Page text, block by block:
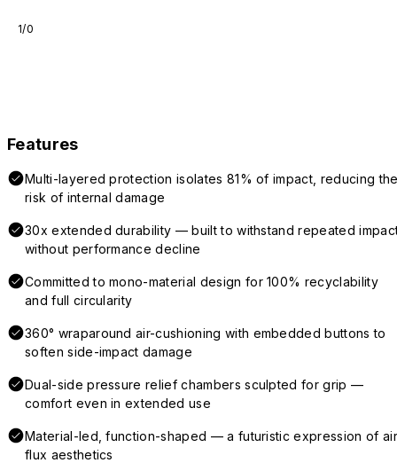
1/0
Features
Multi-layered protection isolates 81% of impact, reducing
risk of internal damage
30x extended durability — built to withstand repeated
without performance decline
Committed to mono-material design for 100% recyclability
and full circularity
360° wraparound air-cushioning with embedded buttons to
soften side-impact damage
Dual-side pressure relief chambers sculpted for grip —
comfort even in extended use
Material-led, function-shaped — a futuristic expression of
flux aesthetics